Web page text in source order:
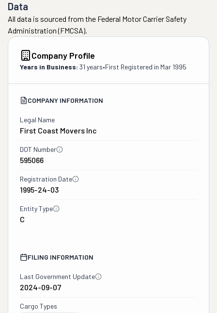
Data
All data is sourced from the Federal Motor Carrier Safety
Administration (FMCSA).
Company Profile
Years in Business: 31 years•First Registered in Mar 1995
COMPANY INFORMATION
Legal Name
First Coast Movers Inc
DOT Number
595066
Registration Date
1995-24-03
Entity Type
C
FILING INFORMATION
Last Government Update
2024-09-07
Cargo Types